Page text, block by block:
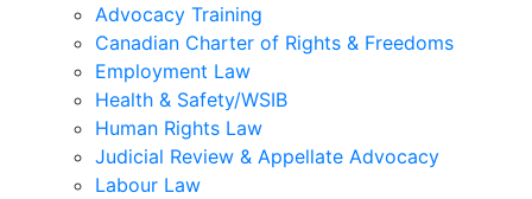
Advocacy Training
Canadian Charter of Rights & Freedoms
Employment Law
Health & Safety/WSIB
Human Rights Law
Judicial Review & Appellate Advocacy
Labour Law